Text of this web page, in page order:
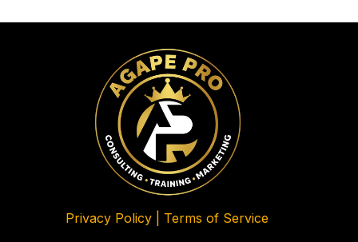
Privacy Policy | Terms of Service